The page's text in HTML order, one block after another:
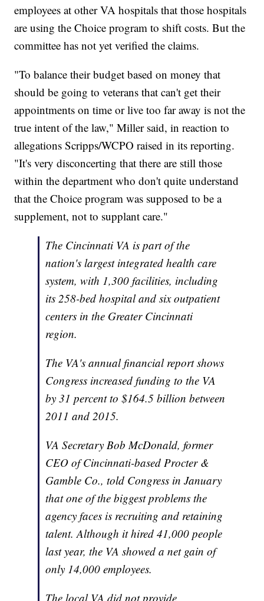
employees at other VA hospitals that those hospitals
are using the Choice program to shift costs. But the
committee has not yet verified the claims.
"To balance their budget based on money that
should be going to veterans that can't get their
appointments on time or live too far away is not the
true intent of the law," Miller said, in reaction to
allegations Scripps/WCPO raised in its reporting.
"It's very disconcerting that there are still those
within the department who don't quite understand
that the Choice program was supposed to be a
supplement, not to supplant care."
The Cincinnati VA is part of the
nation's largest integrated health care
system, with 1,300 facilities, including
its 258-bed hospital and six outpatient
centers in the Greater Cincinnati
region.
The VA's annual financial report shows
Congress increased funding to the VA
by 31 percent to $164.5 billion between
2011 and 2015.
VA Secretary Bob McDonald, former
CEO of Cincinnati-based Procter &
Gamble Co., told Congress in January
that one of the biggest problems the
agency faces is recruiting and retaining
talent. Although it hired 41,000 people
last year, the VA showed a net gain of
only 14,000 employees.
The local VA did not provide